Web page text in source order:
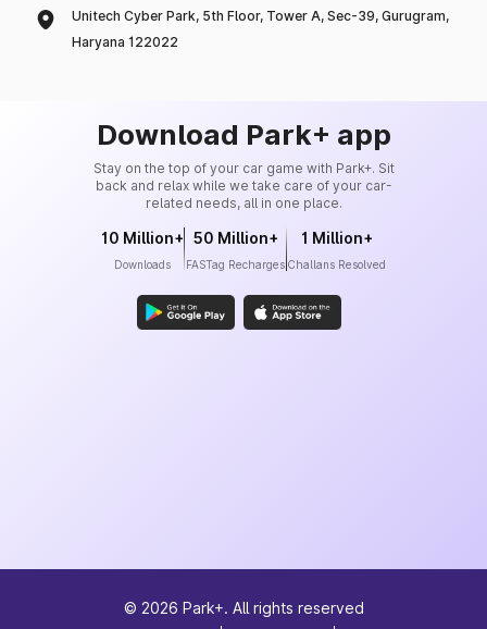
Unitech Cyber Park, 5th Floor, Tower A, Sec-39, Gurugram,
Haryana 122022
Download Park+ app
Stay on the top of your car game with Park+. Sit
back and relax while we take care of your car-
related needs, all in one place.
10 Million+
Downloads
50 Million+
FASTag Recharges
1 Million+
Challans Resolved
© 2026 Park+. All rights reserved